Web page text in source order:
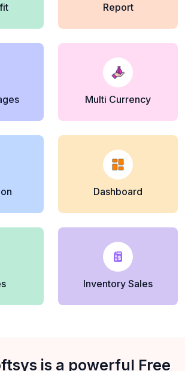
Report
Multi Currency
Dashboard
Inventory Sales
is a powerful Free